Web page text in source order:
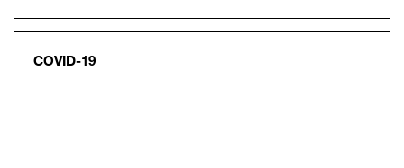
COVID-19